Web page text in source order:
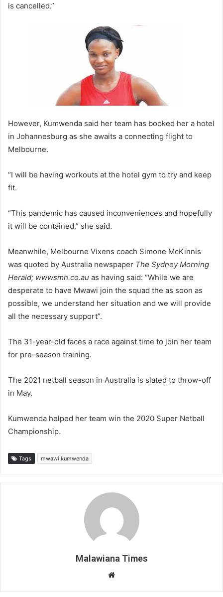
is cancelled.”
However, Kumwenda said her team has booked her a hotel
in Johannesburg as she awaits a connecting flight to
Melbourne.
“I will be having workouts at the hotel gym to try and keep
fit.
“This pandemic has caused inconveniences and hopefully
it will be contained,” she said.
Meanwhile, Melbourne Vixens coach Simone McKinnis
was quoted by Australia newspaper The Sydney Morning
Herald; wwwsmh.co.au as having said: “While we are
desperate to have Mwawi join the squad the as soon as
possible, we understand her situation and we will provide
all the necessary support”.
The 31-year-old faces a race against time to join her team
for pre-season training.
The 2021 netball season in Australia is slated to throw-off
in May.
Kumwenda helped her team win the 2020 Super Netball
Championship.
Tags mwawi kumwenda
Malawiana Times
Website